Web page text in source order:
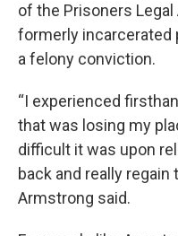
of the Prisoners
formerly incarcerated
a felony conviction.
“I experienced
that was losing my
difficult it was upon
back and really regain
Armstrong said.